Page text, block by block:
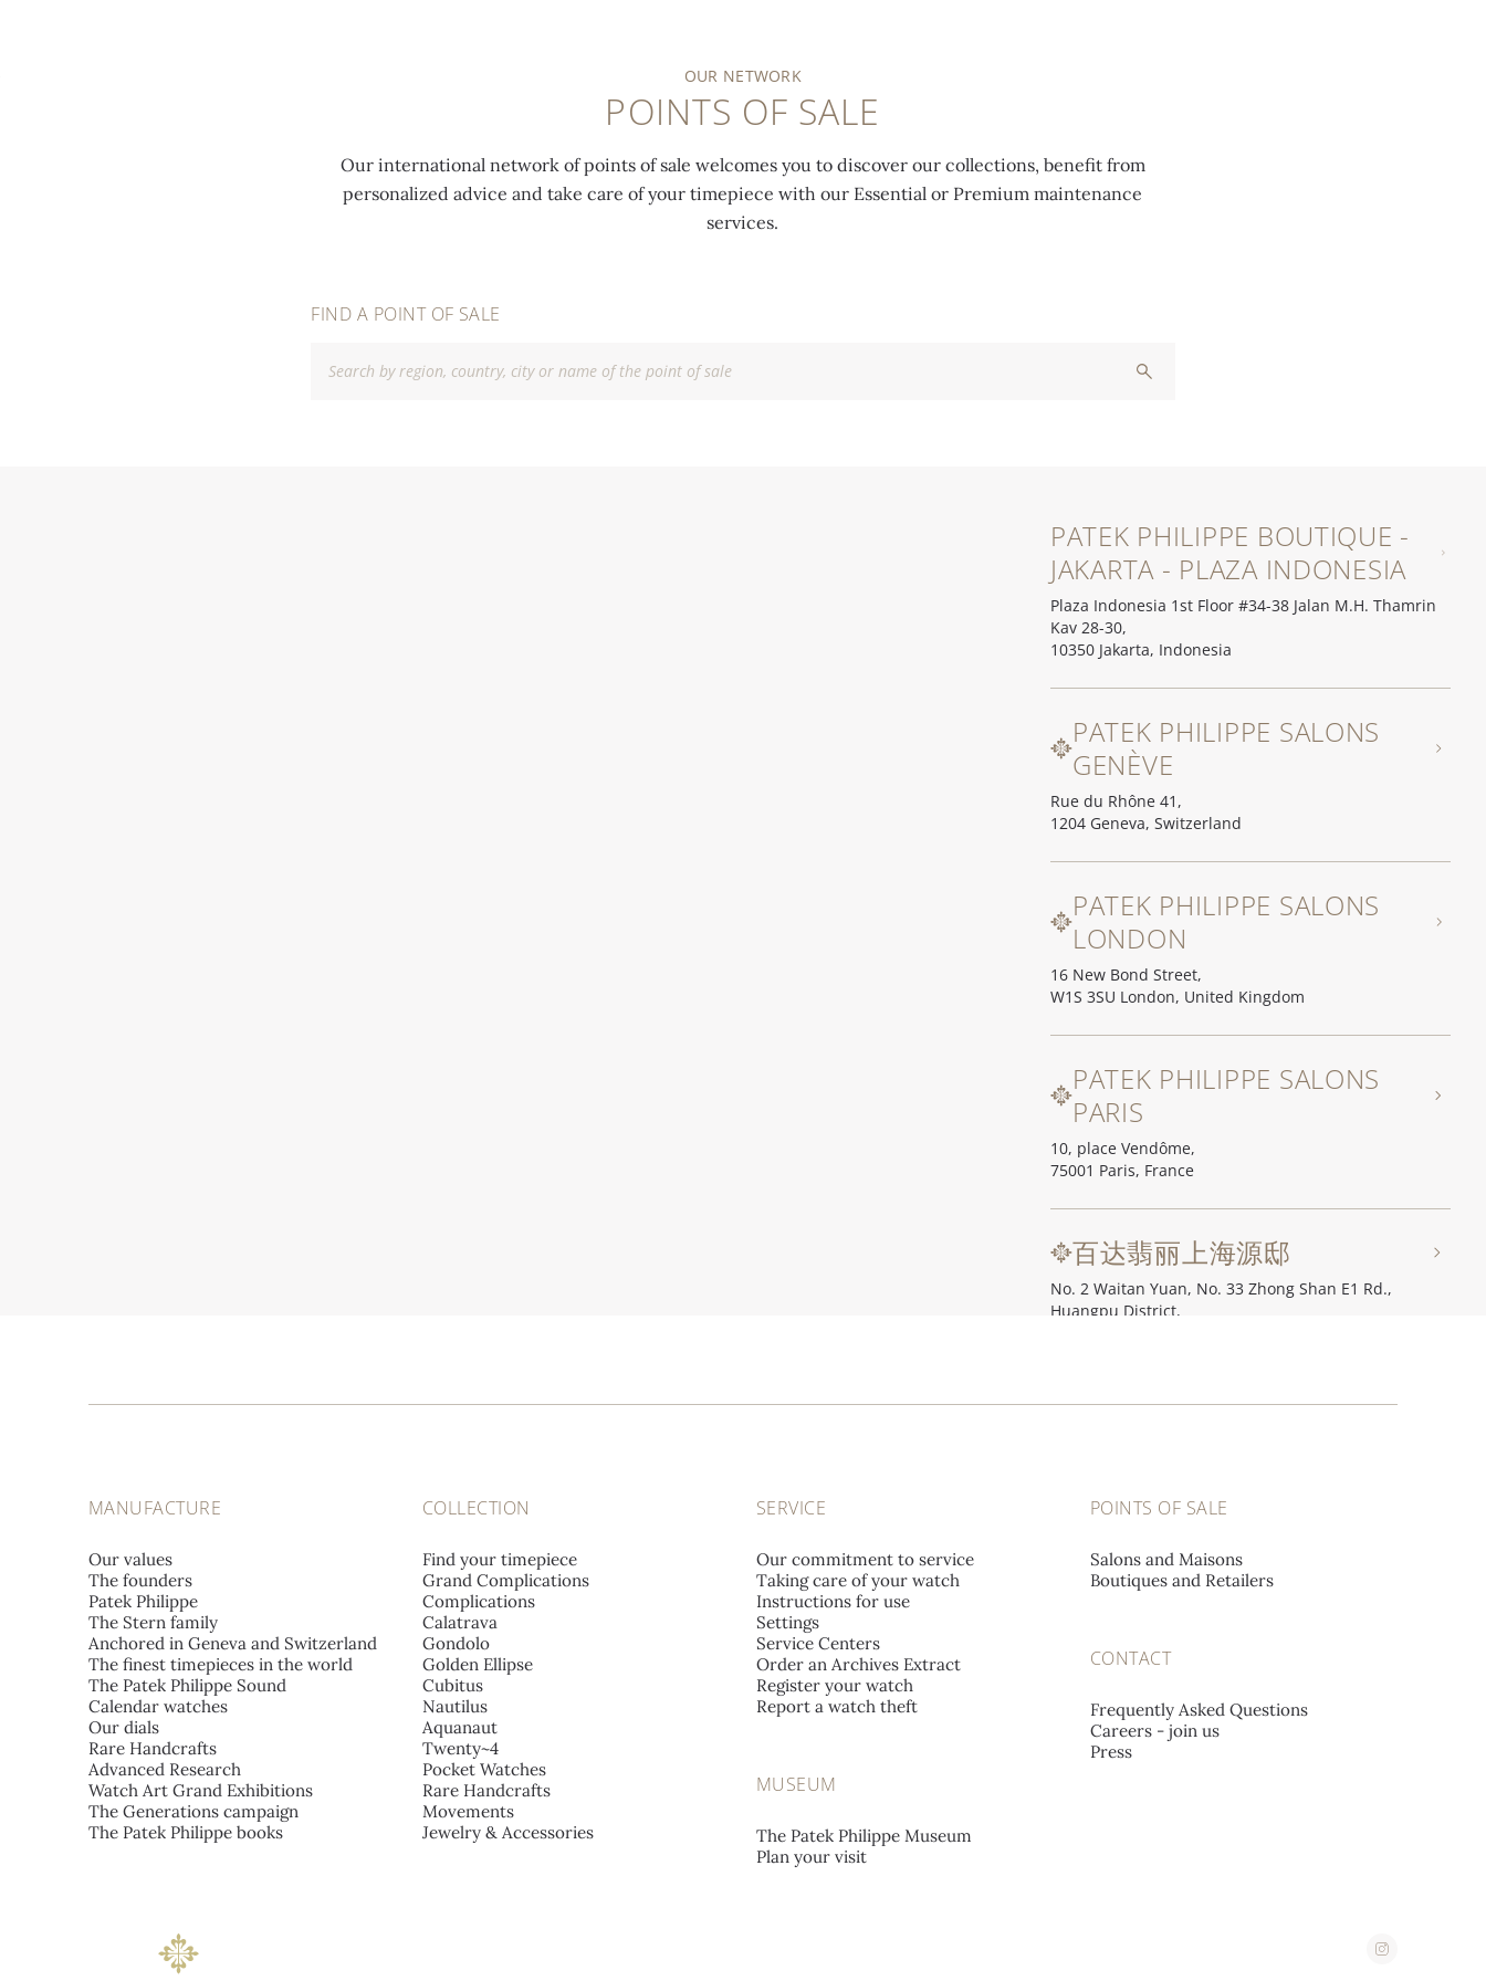
OUR NETWORK
POINTS OF SALE
Our international network of points of sale welcomes you to discover our collections, benefit from
personalized advice and take care of your timepiece with our Essential or Premium maintenance
services.
FIND A POINT OF SALE
PATEK PHILIPPE BOUTIQUE -
JAKARTA - PLAZA INDONESIA
Plaza Indonesia 1st Floor #34-38 Jalan M.H. Thamrin
Kav 28-30,
10350 Jakarta, Indonesia
PATEK PHILIPPE SALONS
GENÈVE
Rue du Rhône 41,
1204 Geneva, Switzerland
PATEK PHILIPPE SALONS
LONDON
16 New Bond Street,
W1S 3SU London, United Kingdom
PATEK PHILIPPE SALONS
PARIS
10, place Vendôme,
75001 Paris, France
百达翡丽上海源邸
No. 2 Waitan Yuan, No. 33 Zhong Shan E1 Rd.,
Huangpu District,
百达翡丽北京源邸
A L'EMERAUDE SA
Place St-François 12,
A. STEPHANIDES & SON
LUXURY GOODS LTD
Corner 2, Stassandrou & Aphrodite Street,
MANUFACTURE
Our values
The founders
Patek Philippe
The Stern family
Anchored in Geneva and Switzerland
The finest timepieces in the world
The Patek Philippe Sound
Calendar watches
Our dials
Rare Handcrafts
Advanced Research
Watch Art Grand Exhibitions
The Generations campaign
The Patek Philippe books
COLLECTION
Find your timepiece
Grand Complications
Complications
Calatrava
Gondolo
Golden Ellipse
Cubitus
Nautilus
Aquanaut
Twenty~4
Pocket Watches
Rare Handcrafts
Movements
Jewelry & Accessories
SERVICE
Our commitment to service
Taking care of your watch
Instructions for use
Settings
Service Centers
Order an Archives Extract
Register your watch
Report a watch theft
MUSEUM
The Patek Philippe Museum
Plan your visit
POINTS OF SALE
Salons and Maisons
Boutiques and Retailers
CONTACT
Frequently Asked Questions
Careers - join us
Press